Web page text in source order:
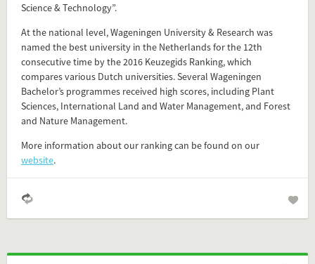
Science & Technology”.
At the national level, Wageningen University & Research was
named the best university in the Netherlands for the 12th
consecutive time by the 2016 Keuzegids Ranking, which
compares various Dutch universities. Several Wageningen
Bachelor’s programmes received high scores, including Plant
Sciences, International Land and Water Management, and Forest
and Nature Management.
More information about our ranking can be found on our
website.
Is the information on this FactCard relevant to your audience?
Feel free to share this FactCard on your website. This is very
easy and will enhance the service level to your visitors.
Simply check the preview, copy the embed code, paste it in
your website and you are done!
Preview and embed this FactCard